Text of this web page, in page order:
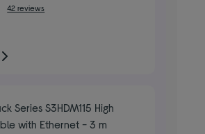
42 reviews
Series S3HDM115 High
with Ethernet - 3 m